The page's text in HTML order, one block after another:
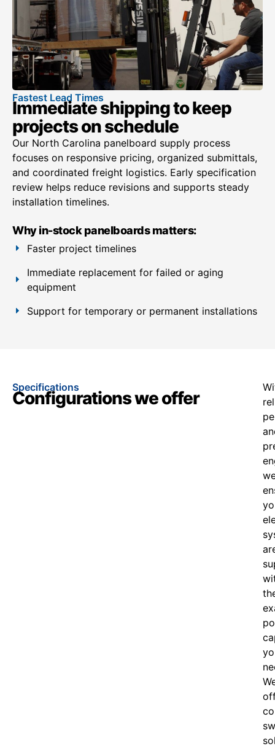
Fastest Lead Times
Immediate shipping to keep
projects on schedule
Our North Carolina panelboard supply process
focuses on responsive pricing, organized submittals,
and coordinated freight logistics. Early specification
review helps reduce revisions and supports steady
installation timelines.
Why in-stock panelboards matters:
Faster project timelines
Immediate replacement for failed or aging
equipment
Support for temporary or permanent installations
Specifications
Configurations we offer
c